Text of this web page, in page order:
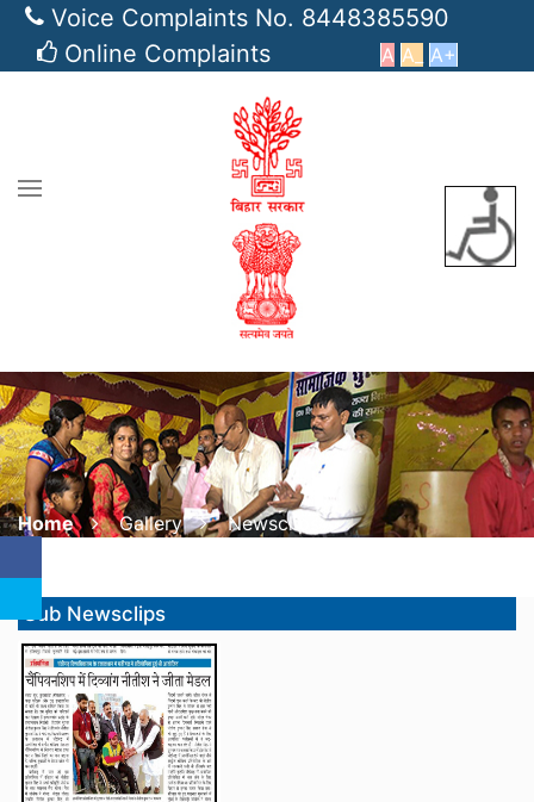
Voice Complaints No. 8448385590
Online Complaints
A A_ A+
Home Gallery Newsclips
Sub Newsclips